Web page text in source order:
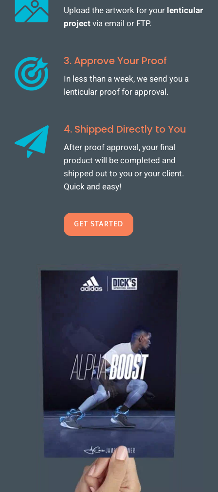
Upload the artwork for your lenticular
projectvia email or FTP.
3. Approve Your Proof
In less than a week, we send you a
lenticular proof for approval.
4. Shipped Directly to You
After proof approval, your final
product will be completed and
shipped out to you or your client.
Quick and easy!
GET STARTED